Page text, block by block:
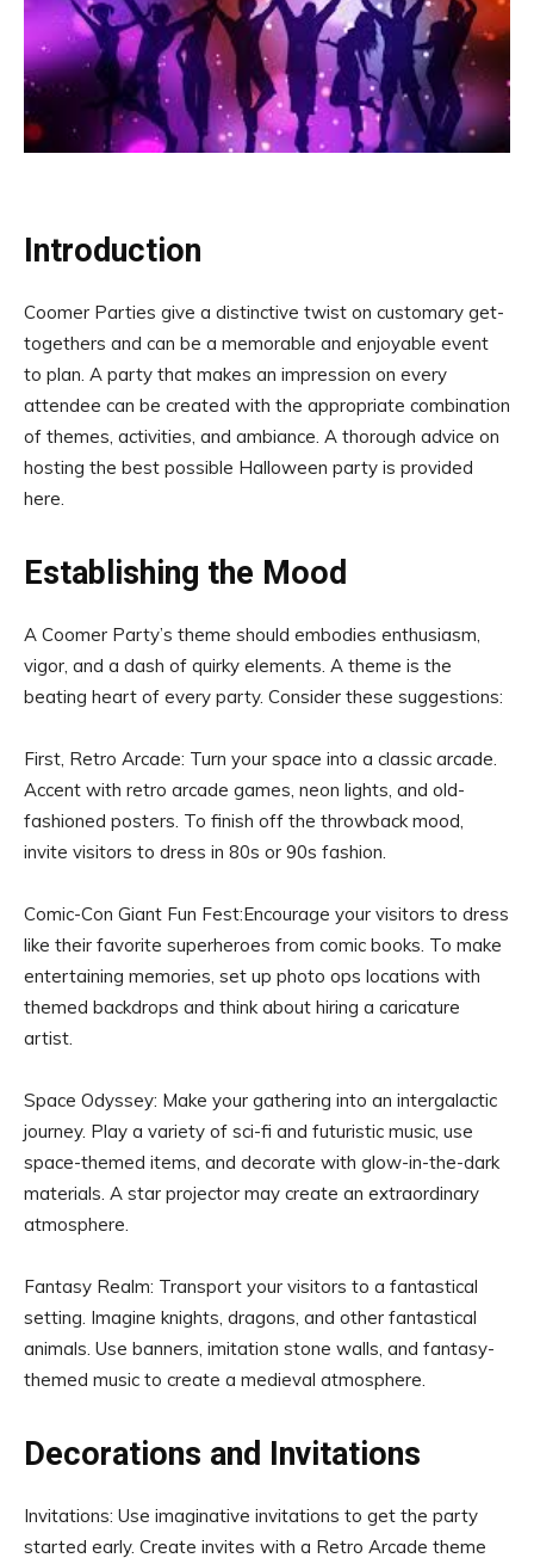
Introduction
Coomer Parties give a distinctive twist on customary get-
togethers and can be a memorable and enjoyable event
to plan. A party that makes an impression on every
attendee can be created with the appropriate combination
of themes, activities, and ambiance. A thorough advice on
hosting the best possible Halloween party is provided
here.
Establishing the Mood
A Coomer Party’s theme should embodies enthusiasm,
vigor, and a dash of quirky elements. A theme is the
beating heart of every party. Consider these suggestions:
First, Retro Arcade: Turn your space into a classic arcade.
Accent with retro arcade games, neon lights, and old-
fashioned posters. To finish off the throwback mood,
invite visitors to dress in 80s or 90s fashion.
Comic-Con Giant Fun Fest:Encourage your visitors to dress
like their favorite superheroes from comic books. To make
entertaining memories, set up photo ops locations with
themed backdrops and think about hiring a caricature
artist.
Space Odyssey: Make your gathering into an intergalactic
journey. Play a variety of sci-fi and futuristic music, use
space-themed items, and decorate with glow-in-the-dark
materials. A star projector may create an extraordinary
atmosphere.
Fantasy Realm: Transport your visitors to a fantastical
setting. Imagine knights, dragons, and other fantastical
animals. Use banners, imitation stone walls, and fantasy-
themed music to create a medieval atmosphere.
Decorations and Invitations
Invitations: Use imaginative invitations to get the party
started early. Create invites with a Retro Arcade theme